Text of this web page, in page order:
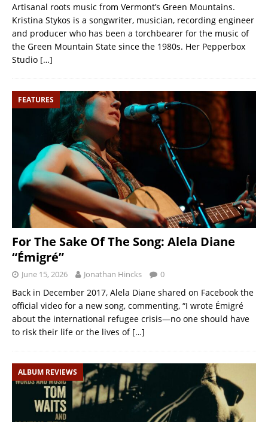
Artisanal roots music from Vermont’s Green Mountains.
Kristina Stykos is a songwriter, musician, recording engineer
and producer who has been a torchbearer for the music of
the Green Mountain State since the 1980s. Her Pepperbox
Studio […]
FEATURES
For The Sake Of The Song: Alela Diane
“Émigré”
June 15, 2026 Jonathan Hincks 0
Back in December 2017, Alela Diane shared on Facebook the
official video for a new song, commenting, “I wrote Émigré
about the international refugee crisis—no one should have
to risk their life or the lives of […]
ALBUM REVIEWS